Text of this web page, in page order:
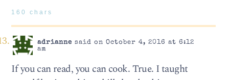
160 chars
adrianne said on October 4, 2016 at 6:12
am
If you can read, you can cook. True. I taught